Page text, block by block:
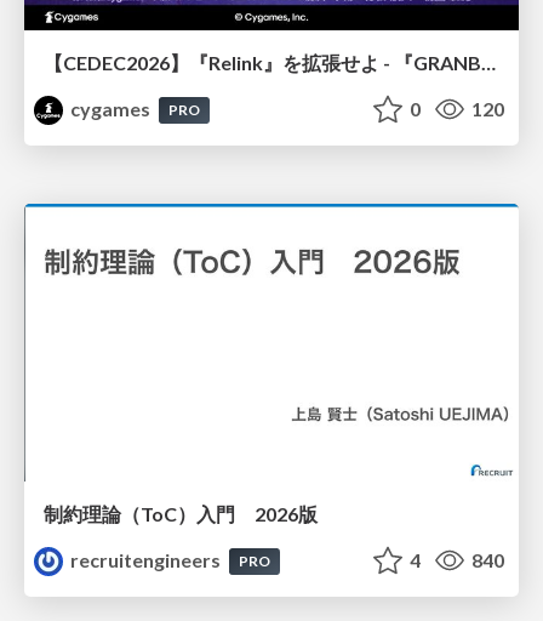
【CEDEC2026】『Relink』を拡張せよ - 『GRANBLUE FANTASY: Relink - Endless Ragnarok』の開発速度と品質を守るCI運用
cygames
PRO 0 120
制約理論（ToC）入門 2026版
recruitengineers
PRO 4 840